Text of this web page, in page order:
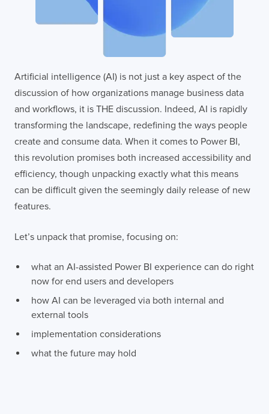
Artificial intelligence (AI) is not just a key aspect of the
discussion of how organizations manage business data
and workflows, it is THE discussion. Indeed, AI is rapidly
transforming the landscape, redefining the ways people
create and consume data. When it comes to Power BI,
this revolution promises both increased accessibility and
efficiency, though unpacking exactly what this means
can be difficult given the seemingly daily release of new
features.
Let’s unpack that promise, focusing on:
what an AI-assisted Power BI experience can do right
now for end users and developers
how AI can be leveraged via both internal and
external tools
implementation considerations
what the future may hold